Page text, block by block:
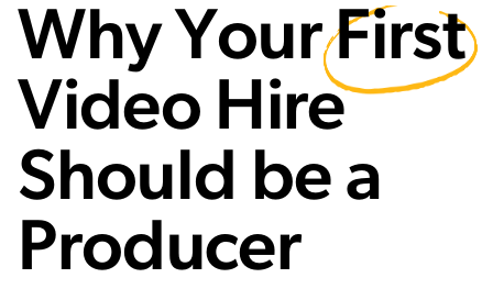
What a Producer Does
The Pitfalls of the Videographer/Editor
Combo
5 Reasons a Producer Should Be Your First
Why YourFirst
Video Hire
Should be a
Producer